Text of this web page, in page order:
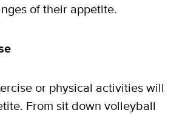
of their appetite.
or physical activities will
From sit down volleyball